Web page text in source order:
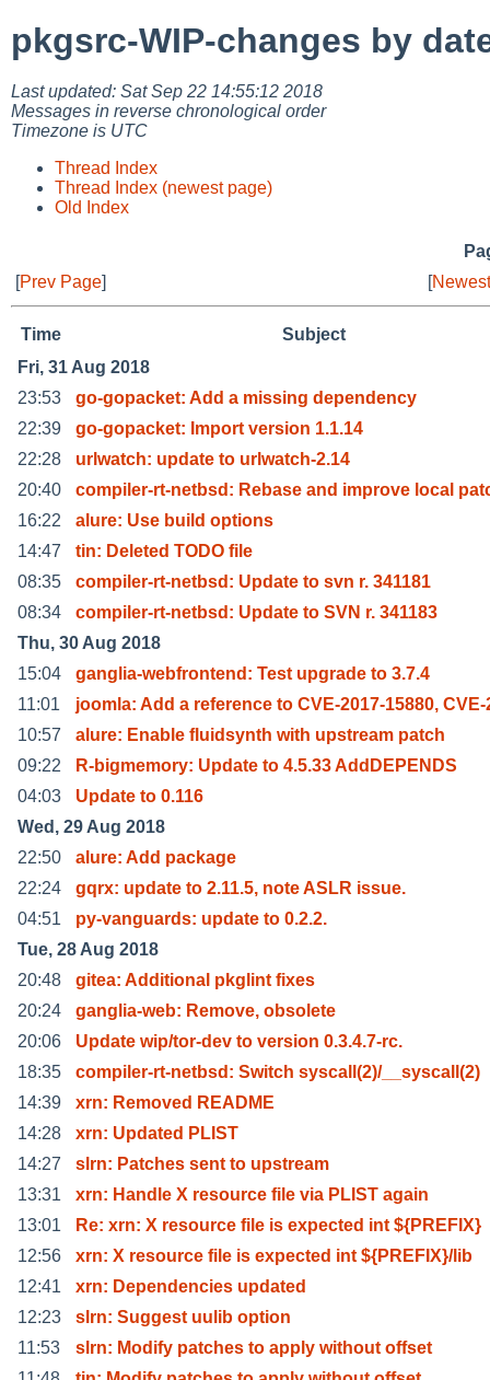
pkgsrc-WIP-changes by
Last updated: Sat Sep 22 14:55:12 2018
Messages in reverse chronological order
Timezone is UTC
Thread Index
Thread Index (newest page)
Old Index
[Prev Page] [
Time
Subject
Fri, 31 Aug 2018
23:53
go-gopacket: Add a missing dependency
22:39
go-gopacket: Import version 1.1.14
22:28
urlwatch: update to urlwatch-2.14
20:40
compiler-rt-netbsd: Rebase and improve local
16:22
alure: Use build options
14:47
tin: Deleted TODO file
08:35
compiler-rt-netbsd: Update to svn r. 341181
08:34
compiler-rt-netbsd: Update to SVN r. 341183
Thu, 30 Aug 2018
15:04
ganglia-webfrontend: Test upgrade to 3.7.4
11:01
joomla: Add a reference to CVE-2017-15880, CVE-
10:57
alure: Enable fluidsynth with upstream patch
09:22
R-bigmemory: Update to 4.5.33 AddDEPENDS
04:03
Update to 0.116
Wed, 29 Aug 2018
22:50
alure: Add package
22:24
gqrx: update to 2.11.5, note ASLR issue.
04:51
py-vanguards: update to 0.2.2.
Tue, 28 Aug 2018
20:48
gitea: Additional pkglint fixes
20:24
ganglia-web: Remove, obsolete
20:06
Update wip/tor-dev to version 0.3.4.7-rc.
18:35
compiler-rt-netbsd: Switch syscall(2)/__syscall(2)
14:39
xrn: Removed README
14:28
xrn: Updated PLIST
14:27
slrn: Patches sent to upstream
13:31
xrn: Handle X resource file via PLIST again
13:01
Re: xrn: X resource file is expected int ${PREFIX}
12:56
xrn: X resource file is expected int ${PREFIX}/lib
12:41
xrn: Dependencies updated
12:23
slrn: Suggest uulib option
11:53
slrn: Modify patches to apply without offset